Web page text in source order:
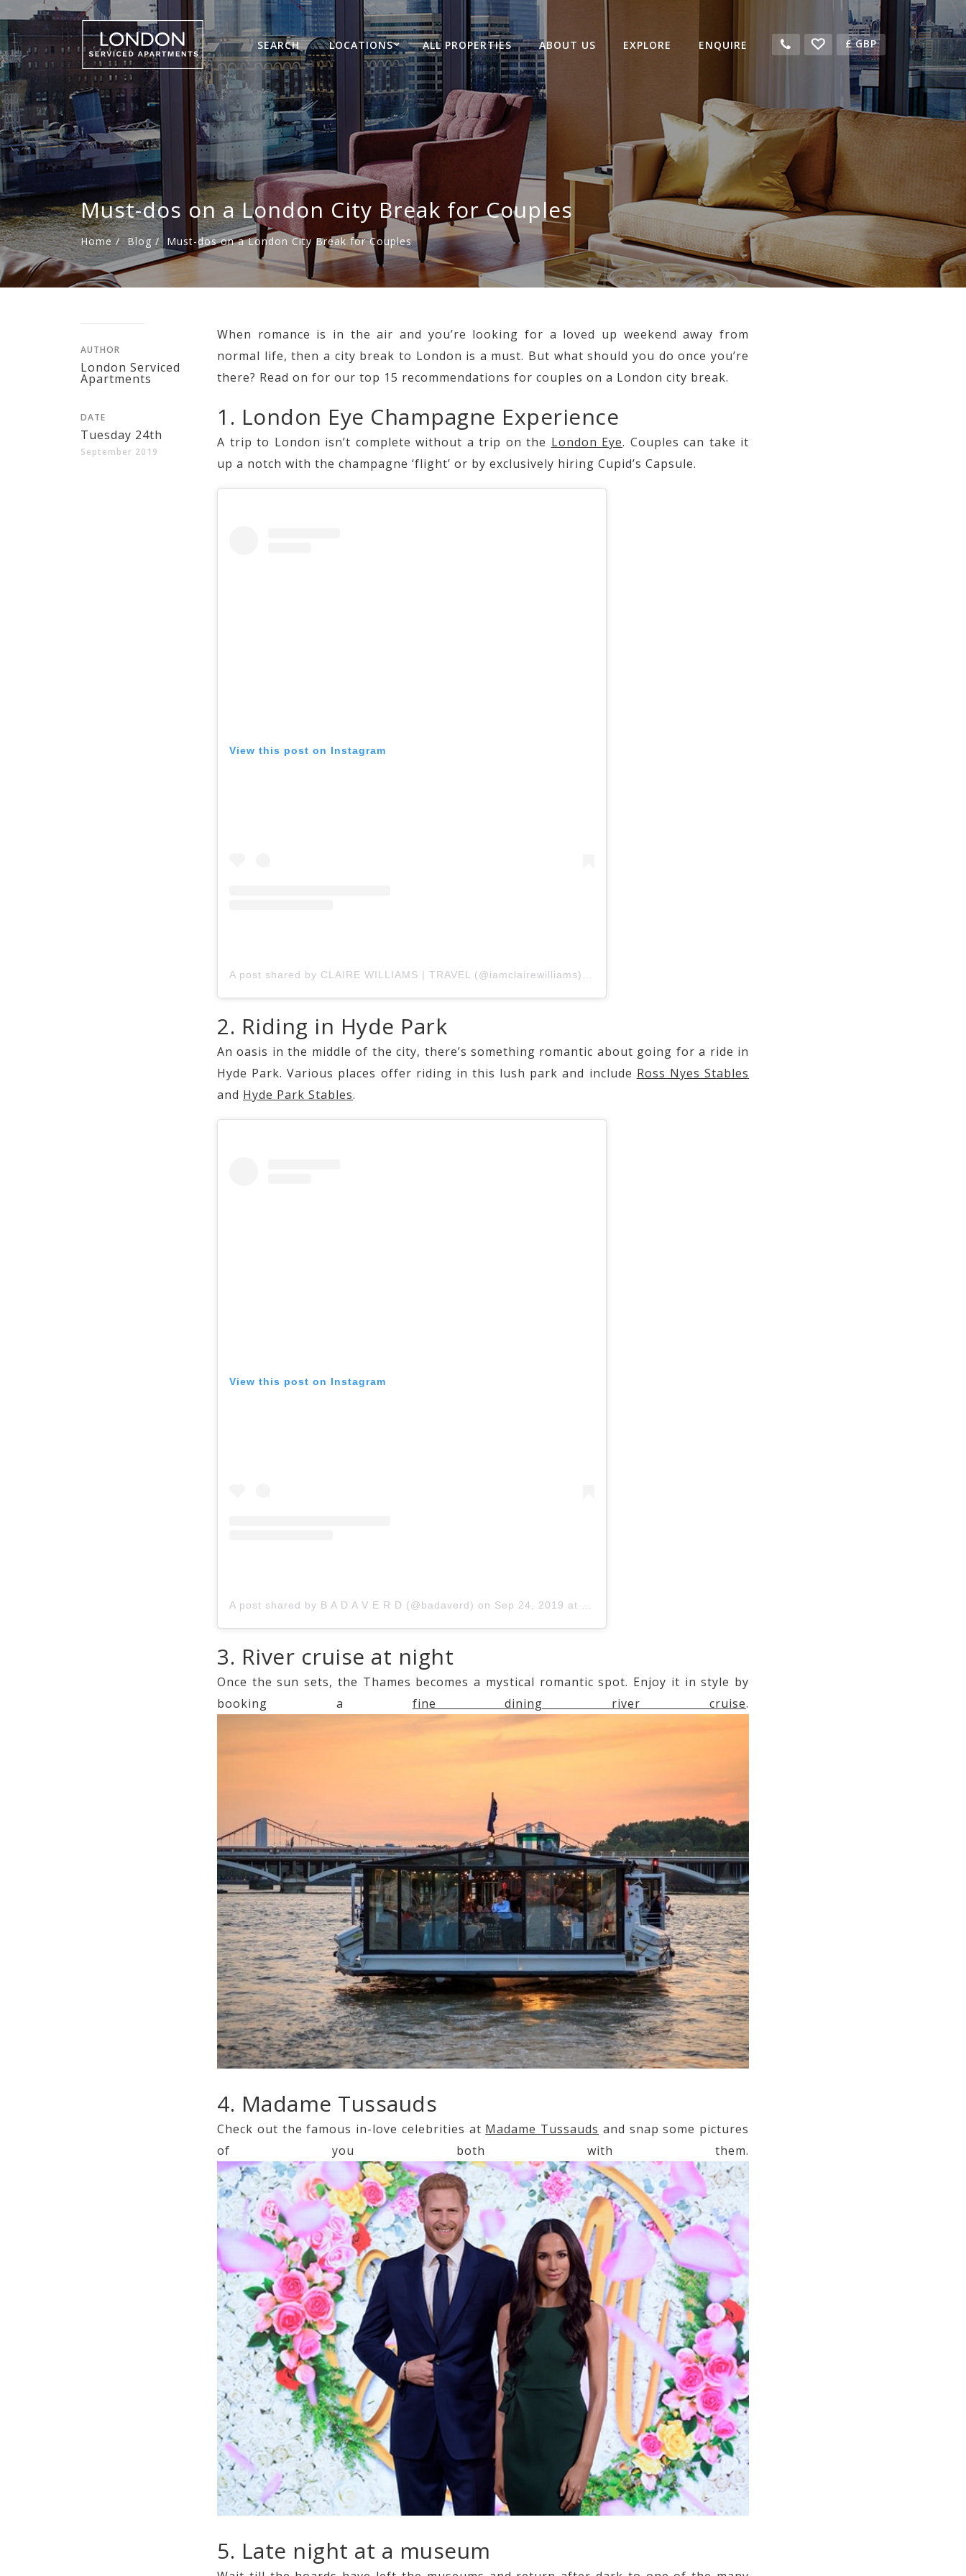
SEARCH LOCATIONS ALL PROPERTIES ABOUT US EXPLORE ENQUIRE £ GBP
Must-dos on a London City Break for Couples
Home / Blog / Must-dos on a London City Break for Couples
AUTHOR
London Serviced
Apartments
DATE
Tuesday 24th
September 2019
When romance is in the air and you’re looking for a loved up weekend away from
normal life, then a city break to London is a must. But what should you do once you’re
there? Read on for our top 15 recommendations for couples on a London city break.
1. London Eye Champagne Experience
A trip to London isn’t complete without a trip on the London Eye. Couples can take it
up a notch with the champagne ‘flight’ or by exclusively hiring Cupid’s Capsule.
View this post on Instagram
2. Riding in Hyde Park
An oasis in the middle of the city, there’s something romantic about going for a ride in
Hyde Park. Various places offer riding in this lush park and include Ross Nyes Stables
and Hyde Park Stables.
View this post on Instagram
A post shared by B A D A V E R D (@badaverd) on Sep 24, 2019 at 4:45am PDT
3. River cruise at night
Once the sun sets, the Thames becomes a mystical romantic spot. Enjoy it in style by
booking a fine dining river cruise.
4. Madame Tussauds
Check out the famous in-love celebrities at Madame Tussauds and snap some pictures
of you both with them.
5. Late night at a museum